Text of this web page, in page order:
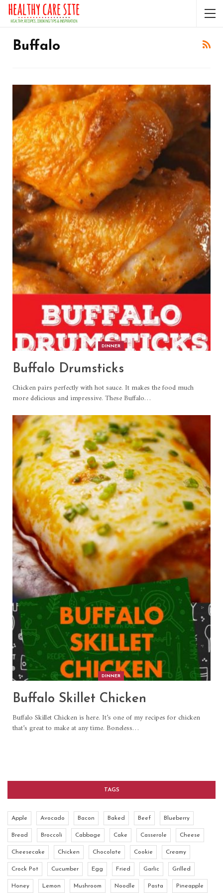
Buffalo
DINNER
Buffalo Drumsticks
Chicken pairs perfectly with hot sauce. It makes the food much
more delicious and impressive. These Buffalo…
DINNER
Buffalo Skillet Chicken
Buffalo Skillet Chicken is here. It’s one of my recipes for chicken
that’s great to make at any time. Boneless…
TAGS
Apple Avocado Bacon Baked Beef Blueberry
Bread Broccoli Cabbage Cake Casserole Cheese
Cheesecake Chicken Chocolate Cookie Creamy
Crock Pot Cucumber Egg Fried Garlic Grilled
Honey Lemon Mushroom Noodle Pasta Pineapple